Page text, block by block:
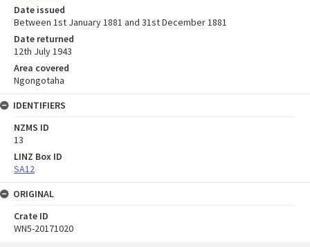
Date issued
Between 1st January 1881 and 31st December 1881
Date returned
12th July 1943
Area covered
Ngongotaha
IDENTIFIERS
NZMS ID
13
LINZ Box ID
SA12
ORIGINAL
Crate ID
WN5-20171020